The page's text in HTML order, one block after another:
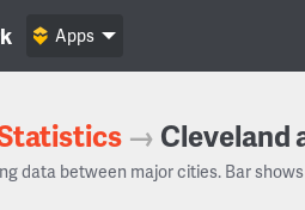
Apps
→ Cleveland
data between major cities. Bar